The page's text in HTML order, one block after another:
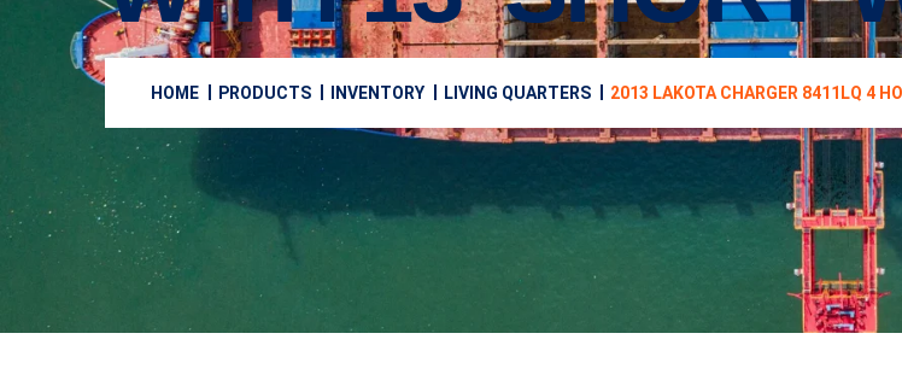
HOME PRODUCTS INVENTORY LIVING QUARTERS 2013 LAKOTA CHARGER 8411LQ 4